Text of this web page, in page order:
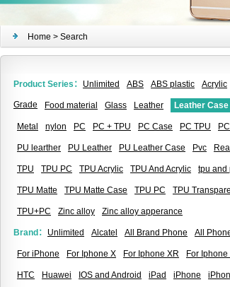
Home > Search
Product Series： Unlimited ABS ABS plastic Acrylic
Grade Food material Glass Leather Leather Case
Metal nylon PC PC + TPU PC Case PC TPU
PU learther PU Leather PU Leather Case Pvc
TPU TPU PC TPU Acrylic TPU And Acrylic tpu and
TPU Matte TPU Matte Case TPU PC TPU
TPU+PC Zinc alloy Zinc alloy apperance
Brand： Unlimited Alcatel All Brand Phone All
For iPhone For Iphone X For Iphone XR For
HTC Huawei IOS and Android iPad iPhone